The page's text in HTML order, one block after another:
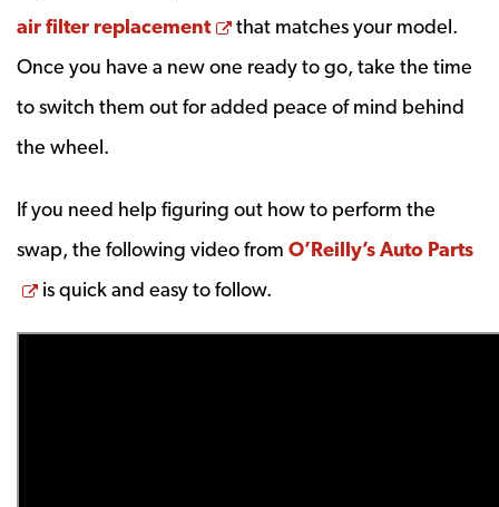
air filter replacement
Opens a new window
that matches your model.
Once you have a new one ready to go, take the time
to switch them out for added peace of mind behind
the wheel.
If you need help figuring out how to perform the
swap, the following video from O’Reilly’s Auto Parts
Opens a new window
is quick and easy to follow.